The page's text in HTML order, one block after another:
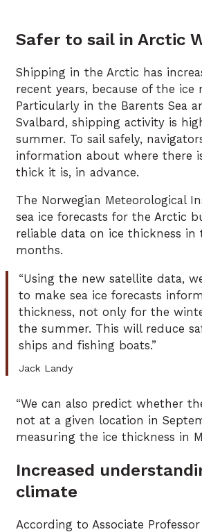
Safer to sail in Arctic
Shipping in the Arctic has
recent years, because of the ice
Particularly in the Barents Sea
Svalbard, shipping activity is
summer. To sail safely,
information about where there
thick it is, in advance.
The Norwegian Meteorological
sea ice forecasts for the Arctic
reliable data on ice thickness in
months.
“Using the new satellite data,
to make sea ice forecasts
thickness, not only for the
the summer. This will reduce
ships and fishing boats.”
Jack Landy
“We can also predict whether
not at a given location in
measuring the ice thickness in
Increased
climate
According to Associate